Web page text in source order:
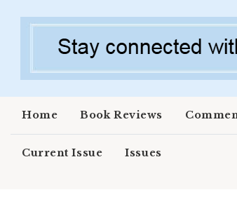
Home Book Reviews
Current Issue Issues